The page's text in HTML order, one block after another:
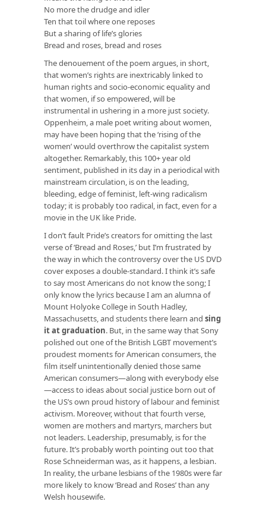
No more the drudge and idler
Ten that toil where one reposes
But a sharing of life’s glories
Bread and roses, bread and roses
The denouement of the poem argues, in short,
that women’s rights are inextricably linked to
human rights and socio-economic equality and
that women, if so empowered, will be
instrumental in ushering in a more just society.
Oppenheim, a male poet writing about women,
may have been hoping that the ‘rising of the
women’ would overthrow the capitalist system
altogether. Remarkably, this 100+ year old
sentiment, published in its day in a periodical with
mainstream circulation, is on the leading,
bleeding, edge of feminist, left-wing radicalism
today; it is probably too radical, in fact, even for a
movie in the UK like Pride.
I don’t fault Pride’s creators for omitting the last
verse of ‘Bread and Roses,’ but I’m frustrated by
the way in which the controversy over the US DVD
cover exposes a double-standard. I think it’s safe
to say most Americans do not know the song; I
only know the lyrics because I am an alumna of
Mount Holyoke College in South Hadley,
Massachusetts, and students there learn and sing
it at graduation. But, in the same way that Sony
polished out one of the British LGBT movement’s
proudest moments for American consumers, the
film itself unintentionally denied those same
American consumers—along with everybody else
—access to ideas about social justice born out of
the US’s own proud history of labour and feminist
activism. Moreover, without that fourth verse,
women are mothers and martyrs, marchers but
not leaders. Leadership, presumably, is for the
future. It’s probably worth pointing out too that
Rose Schneiderman was, as it happens, a lesbian.
In reality, the urbane lesbians of the 1980s were far
more likely to know ‘Bread and Roses’ than any
Welsh housewife.